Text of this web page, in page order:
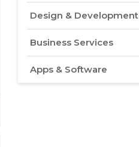
Design & Development
Business Services
Apps & Software